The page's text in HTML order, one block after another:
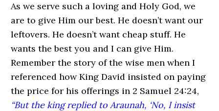
As we serve such a loving and Holy God, we
are to give Him our best. He doesn’t want our
leftovers. He doesn’t want cheap stuff. He
wants the best you and I can give Him.
Remember the story of the wise men when I
referenced how King David insisted on paying
the price for his offerings in 2 Samuel 24:24,
“But the king replied to Araunah, ‘No, I insist